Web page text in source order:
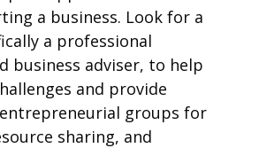
a business. Look for a
a professional
business adviser, to help
and provide
entrepreneurial groups for
sharing, and